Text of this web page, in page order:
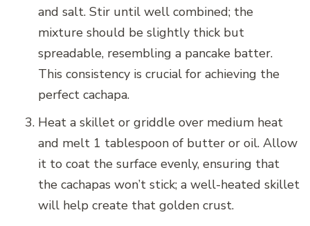
and salt. Stir until well combined; the
mixture should be slightly thick but
spreadable, resembling a pancake batter.
This consistency is crucial for achieving the
perfect cachapa.
Heat a skillet or griddle over medium heat
and melt 1 tablespoon of butter or oil. Allow
it to coat the surface evenly, ensuring that
the cachapas won’t stick; a well-heated skillet
will help create that golden crust.